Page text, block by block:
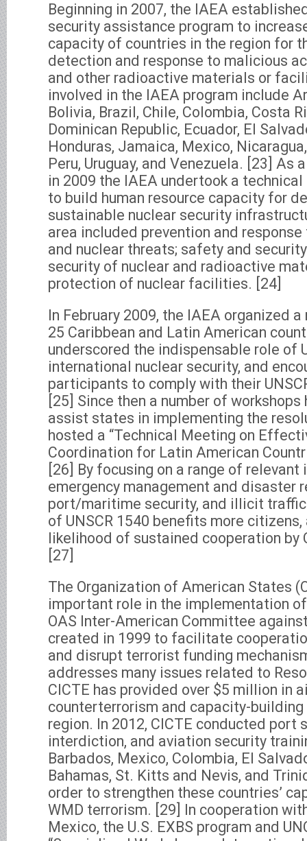
Beginning in 2007, the IAEA
security assistance program to
capacity of countries in the region for
detection and response to malicious
and other radioactive materials or
involved in the IAEA program include
Bolivia, Brazil, Chile, Colombia, Costa
Dominican Republic, Ecuador, El
Honduras, Jamaica, Mexico,
Peru, Uruguay, and Venezuela. [23] As
in 2009 the IAEA undertook a
to build human resource capacity for
sustainable nuclear security
area included prevention and
and nuclear threats; safety and
security of nuclear and radioactive
protection of nuclear facilities. [24]
In February 2009, the IAEA organized
25 Caribbean and Latin American
underscored the indispensable role of
international nuclear security, and
participants to comply with their
[25] Since then a number of
assist states in implementing the
hosted a “Technical Meeting on
Coordination for Latin American
[26] By focusing on a range of relevant
emergency management and disaster
port/maritime security, and illicit
of UNSCR 1540 benefits more
likelihood of sustained cooperation by
[27]
The Organization of American States
important role in the implementation of
OAS Inter-American Committee
created in 1999 to facilitate
and disrupt terrorist funding
addresses many issues related to
CICTE has provided over $5 million in
counterterrorism and capacity-
region. In 2012, CICTE conducted port
interdiction, and aviation security
Barbados, Mexico, Colombia, El
Bahamas, St. Kitts and Nevis, and
order to strengthen these countries’
WMD terrorism. [29] In cooperation
Mexico, the U.S. EXBS program and